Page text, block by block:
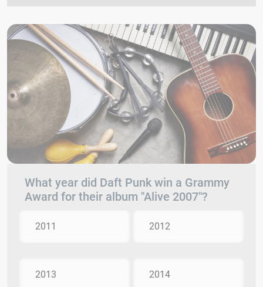
What year did Daft Punk win a Grammy
Award for their album "Alive 2007"?
2011 2012
2013 2014